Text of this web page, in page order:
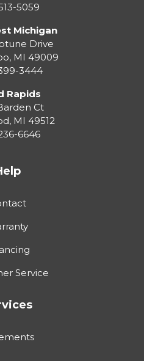
5059
Michigan
Drive
, MI 49009
3444
Rapids
Ct
, MI 49512
6646
Service